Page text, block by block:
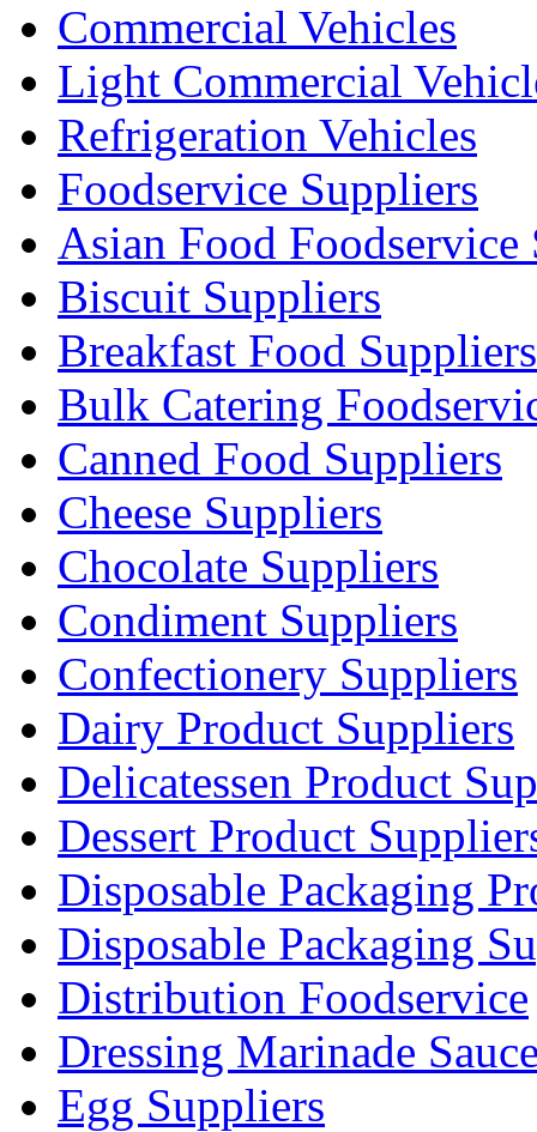
Commercial Vehicles
Light Commercial
Refrigeration Vehicles
Foodservice Suppliers
Asian Food Foodservice
Biscuit Suppliers
Breakfast Food Suppliers
Bulk Catering
Canned Food Suppliers
Cheese Suppliers
Chocolate Suppliers
Condiment Suppliers
Confectionery Suppliers
Dairy Product Suppliers
Delicatessen Product
Dessert Product
Disposable Packaging
Disposable Packaging
Distribution Foodservice
Dressing Marinade
Egg Suppliers